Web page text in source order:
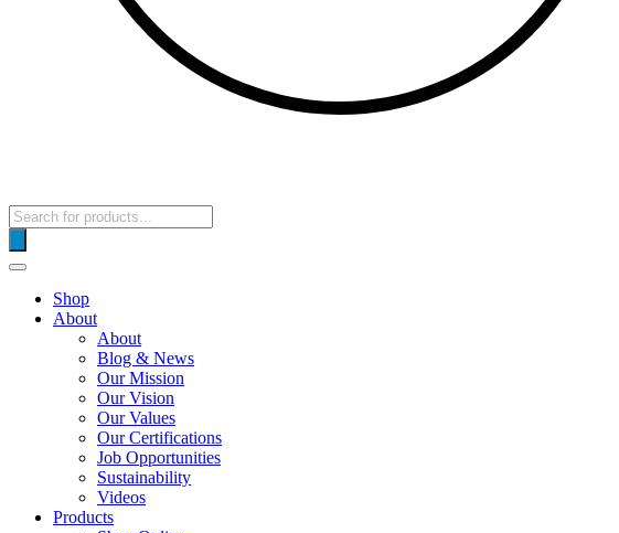
Products
search
Shop
About
About
Blog & News
Our Mission
Our Vision
Our Values
Our Certifications
Job Opportunities
Sustainability
Videos
Products